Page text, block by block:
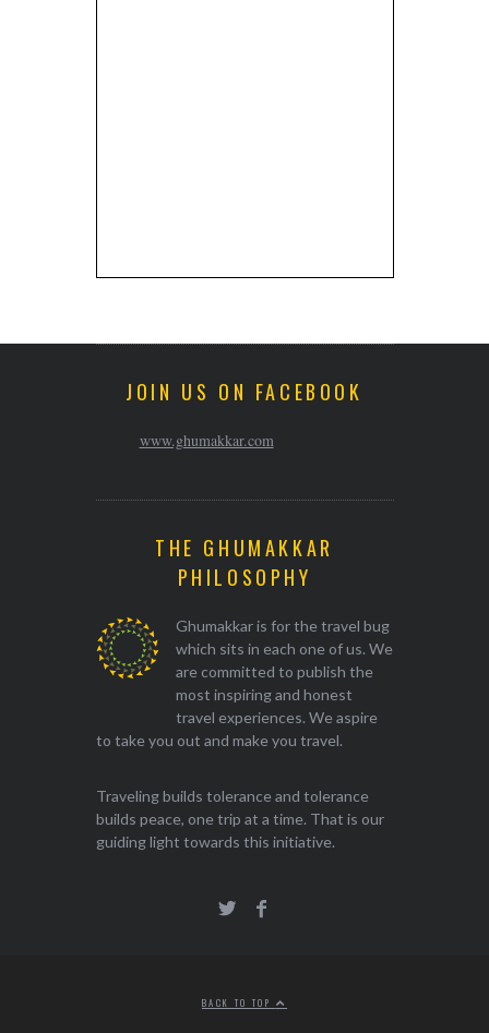
JOIN US ON FACEBOOK
www.ghumakkar.com
THE GHUMAKKAR
PHILOSOPHY
Ghumakkar is for the travel bug
which sits in each one of us. We
are committed to publish the
most inspiring and honest
travel experiences. We aspire
to take you out and make you travel.
Traveling builds tolerance and tolerance
builds peace, one trip at a time. That is our
guiding light towards this initiative.
BACK TO TOP